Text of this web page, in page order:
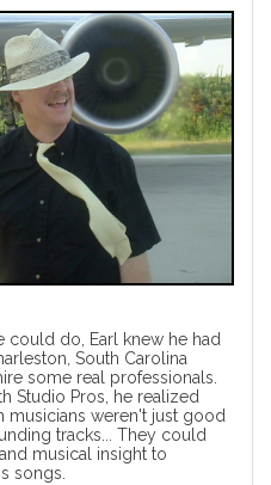
could do, Earl knew he had
South Carolina
some real professionals.
Studio Pros, he realized
musicians weren't just good
tracks... They could
musical insight to
songs.